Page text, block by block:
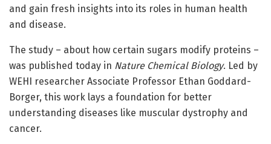
and gain fresh insights into its roles in human health
and disease.
The study – about how certain sugars modify proteins –
was published today in Nature Chemical Biology. Led by
WEHI researcher Associate Professor Ethan Goddard-
Borger, this work lays a foundation for better
understanding diseases like muscular dystrophy and
cancer.